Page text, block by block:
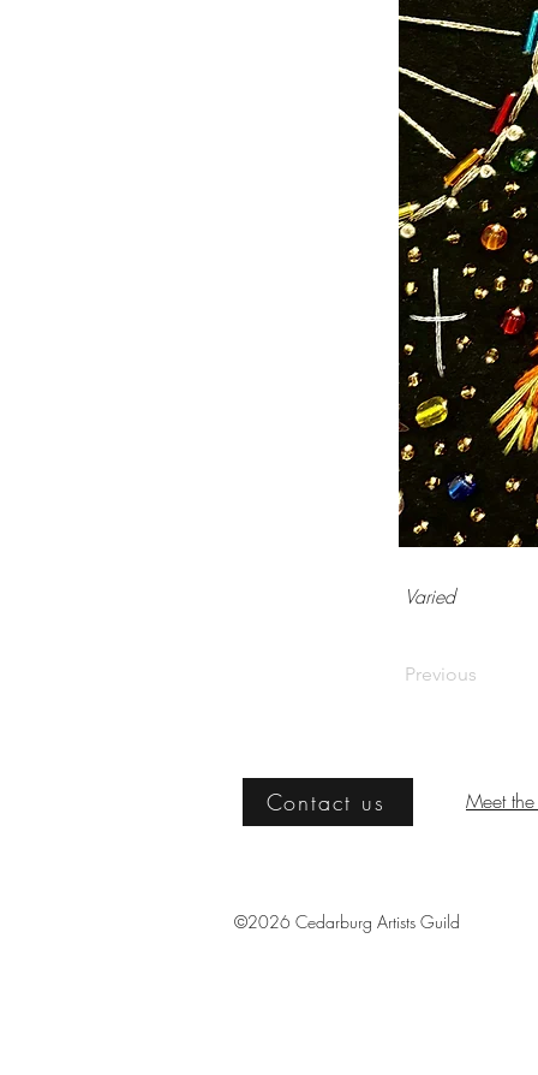
Varied
Previous
Contact us Meet the
©2026 Cedarburg Artists Guild